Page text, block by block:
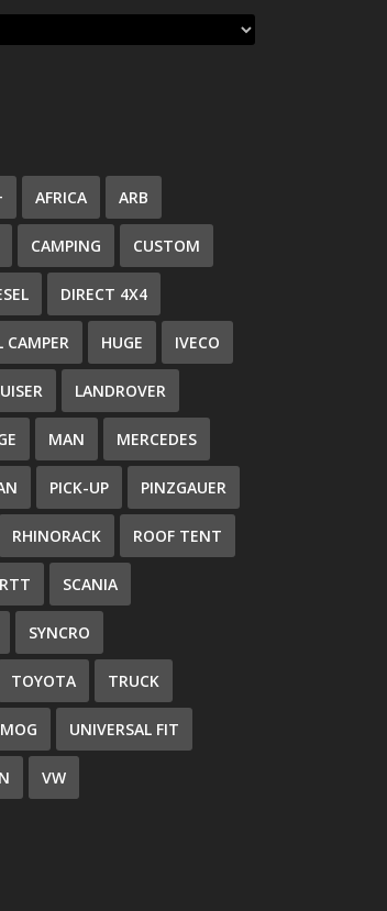
AFRICA ARB
CAMPING CUSTOM
DIRECT 4X4
CAMPER HUGE IVECO
LANDROVER
MAN MERCEDES
PICK-UP PINZGAUER
RHINORACK ROOF TENT
RTT SCANIA
SYNCRO
TOYOTA TRUCK
UNIVERSAL FIT
VW